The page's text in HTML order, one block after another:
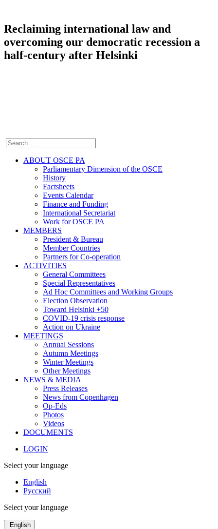
Reclaiming international law and
overcoming our democratic recession a
half-century after Helsinki
ABOUT OSCE PA
Parliamentary Dimension of the OSCE
History
Factsheets
Events Calendar
Finance and Funding
International Secretariat
Work for OSCE PA
MEMBERS
President & Bureau
Member Countries
Partners for Co-operation
ACTIVITIES
General Committees
Special Representatives
Ad Hoc Committees and Working Groups
Election Observation
Toward Helsinki +50
COVID-19 crisis response
Action on Ukraine
MEETINGS
Annual Sessions
Autumn Meetings
Winter Meetings
Other Meetings
NEWS & MEDIA
Press Releases
News from Copenhagen
Op-Eds
Photos
Videos
DOCUMENTS
LOGIN
Select your language
English
Русский
Select your language
English